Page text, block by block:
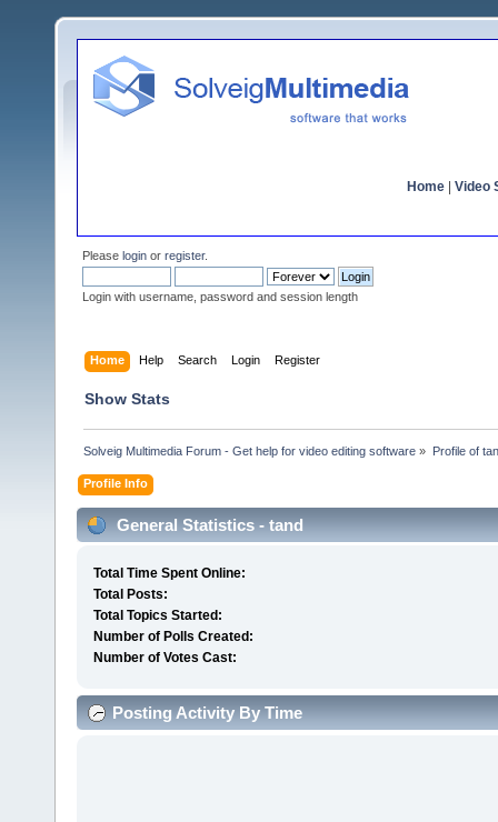
Home Video
Please login or register.
Login with username, password and session length
Home Help Search Login Register
Show Stats
Solveig Multimedia Forum - Get help for video editing software » Profile of
Profile Info
General Statistics - tand
Total Time Spent Online:
Total Posts:
Total Topics Started:
Number of Polls Created:
Number of Votes Cast:
Posting Activity By Time